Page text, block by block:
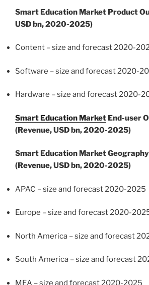
Smart Education Market Product
USD bn, 2020-2025)
Content – size and forecast 2020-
Software – size and forecast 2020-
Hardware – size and forecast 2020-
Smart Education Market End-user
(Revenue, USD bn, 2020-2025)
Smart Education Market
(Revenue, USD bn, 2020-2025)
APAC – size and forecast 2020-2025
Europe – size and forecast 2020-
North America – size and forecast
South America – size and forecast
MEA – size and forecast 2020-2025